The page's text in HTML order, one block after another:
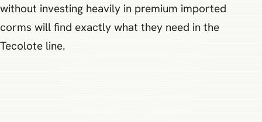
without investing heavily in premium imported
corms will find exactly what they need in the
Tecolote line.